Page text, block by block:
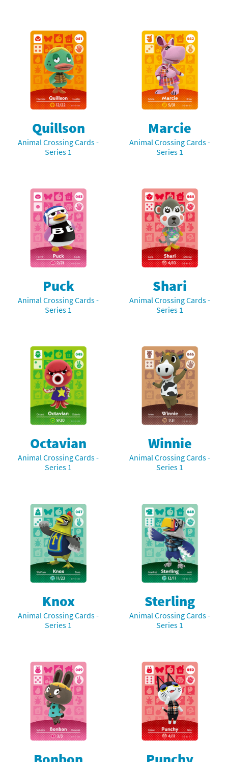
Quillson
Animal Crossing Cards -
Series 1
Marcie
Animal Crossing Cards -
Series 1
Puck
Animal Crossing Cards -
Series 1
Shari
Animal Crossing Cards -
Series 1
Octavian
Animal Crossing Cards -
Series 1
Winnie
Animal Crossing Cards -
Series 1
Knox
Animal Crossing Cards -
Series 1
Sterling
Animal Crossing Cards -
Series 1